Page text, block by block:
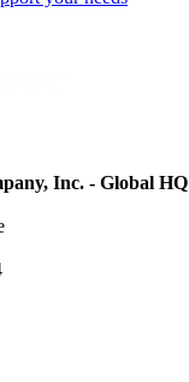
Inc. - Global HQ